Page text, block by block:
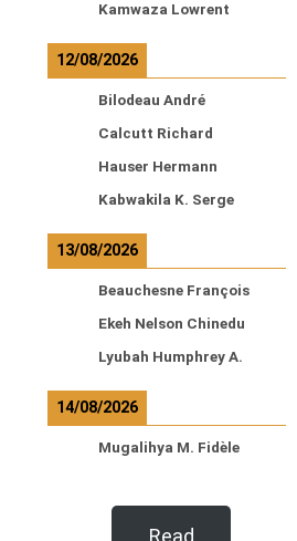
Kamwaza Lowrent
12/08/2026
Bilodeau André
Calcutt Richard
Hauser Hermann
Kabwakila K. Serge
13/08/2026
Beauchesne François
Ekeh Nelson Chinedu
Lyubah Humphrey A.
14/08/2026
Mugalihya M. Fidèle
Read